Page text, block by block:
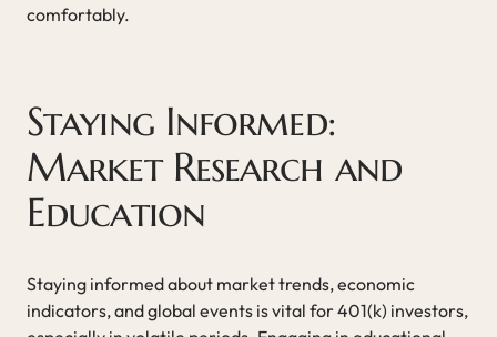
comfortably.
Staying Informed:
Market Research and
Education
Staying informed about market trends, economic
indicators, and global events is vital for 401(k) investors,